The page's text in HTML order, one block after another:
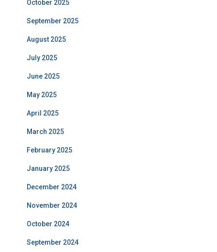
October 2025
September 2025
August 2025
July 2025
June 2025
May 2025
April 2025
March 2025
February 2025
January 2025
December 2024
November 2024
October 2024
September 2024